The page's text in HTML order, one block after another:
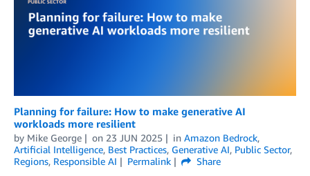
Planning for failure: How to make generative AI
workloads more resilient
by Mike George on 23 JUN 2025 in Amazon Bedrock,
Artificial Intelligence, Best Practices, Generative AI, Public Sector,
Regions, Responsible AI Permalink
Share